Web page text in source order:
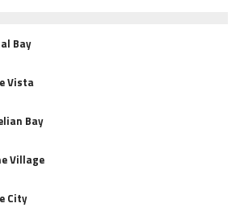
Bay
Vista
Bay
Village
City